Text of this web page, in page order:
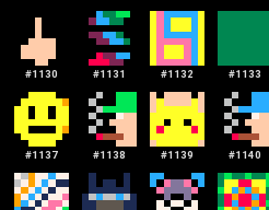
#1130 #1131 #1132 #1133
#1137 #1138 #1139 #1140